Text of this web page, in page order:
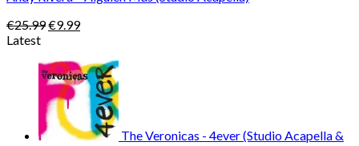
€25.99Original
€25.99.
€9.99Current
€9.99.
Latest
The Veronicas - 4ever (Studio Acapella &